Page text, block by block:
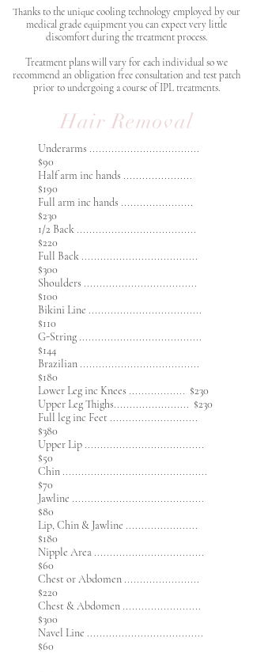
Thanks to the unique cooling technology employed by our
medical grade equipment you can expect very little
discomfort during the treatment process.
Treatment plans will vary for each individual so we
recommend an obligation free consultation and test patch
prior to undergoing a course of IPL treatments.
Hair Removal
Underarms ...................................
$90
Half arm inc hands ......................
$190
Full arm inc hands .......................
$230
1/2 Back ......................................
$220
​Full Back .....................................
$300
Shoulders ....................................
$100
Bikini Line ....................................
$110
G-String .......................................
$144
Brazilian ......................................
$180
Lower Leg inc Knees .................. $230
Upper Leg Thighs........................ $230
Full leg inc Feet ............................
$380
Upper Lip ......................................
$50
Chin ..............................................
$70
Jawline ..........................................
$80
Lip, Chin & Jawline .......................
$180
Nipple Area ...................................
$60
Chest or Abdomen ........................
$220
Chest & Abdomen .........................
$300
Navel Line .....................................
$60